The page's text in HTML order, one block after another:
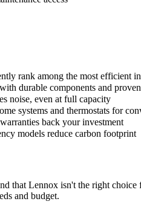
rank among the most efficient
durable components and
noise, even at full capacity
systems and thermostats for
back your investment
models reduce carbon footprint
that Lennox isn't the right
and budget.